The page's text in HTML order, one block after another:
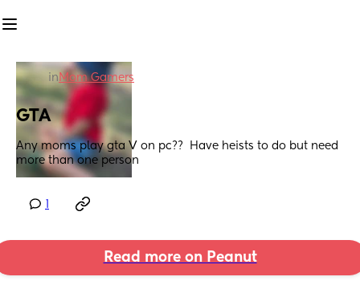
in Mom Gamers
GTA
Any moms play gta V on pc??  Have heists to do but need
more than one person
Read more on Peanut